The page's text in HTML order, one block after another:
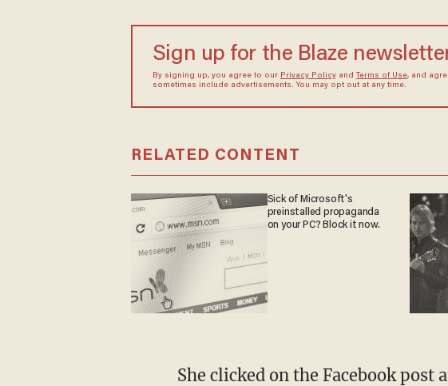
Sign up for the Blaze
By signing up, you agree to our Privacy Policyand Terms of Use, and
sometimes include advertisements. You may opt out at any time.
RELATED CONTENT
Sick of Microsoft's
preinstalled propaganda
on your PC? Block it now.
She clicked on the Facebook post and reacted, "I was like, 'No freakin' way! That's our dog!